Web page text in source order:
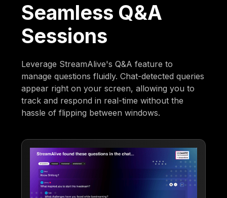
Seamless Q&A
Sessions
Leverage StreamAlive's Q&A feature to
manage questions fluidly. Chat-detected queries
appear right on your screen, allowing you to
track and respond in real-time without the
hassle of flipping between windows.